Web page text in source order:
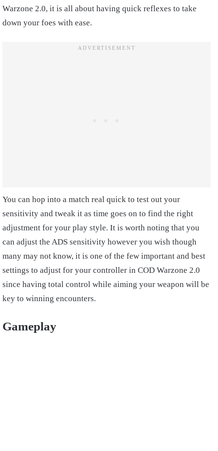
Warzone 2.0, it is all about having quick reflexes to take
down your foes with ease.
You can hop into a match real quick to test out your
sensitivity and tweak it as time goes on to find the right
adjustment for your play style. It is worth noting that you
can adjust the ADS sensitivity however you wish though
many may not know, it is one of the few important and best
settings to adjust for your controller in COD Warzone 2.0
since having total control while aiming your weapon will be
key to winning encounters.
Gameplay